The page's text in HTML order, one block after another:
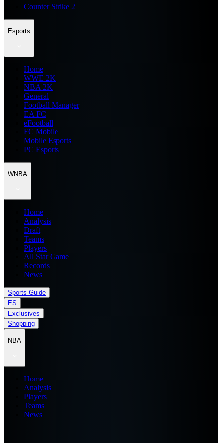
Counter Strike 2
Esports
Home
WWE 2K
NBA 2K
General
Football Manager
EA FC
eFootball
FC Mobile
Mobile Esports
PC Esports
WNBA
Home
Analysis
Draft
Teams
Players
All Star Game
Records
News
Sports Guide
ES
Exclusives
Shopping
NBA
Home
Analysis
Players
Teams
News